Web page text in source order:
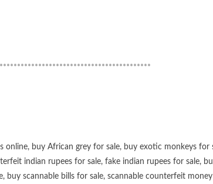
online, buy African grey for sale, buy exotic monkeys for
indian rupees for sale, fake indian rupees for sale,
, buy scannable bills for sale, scannable counterfeit